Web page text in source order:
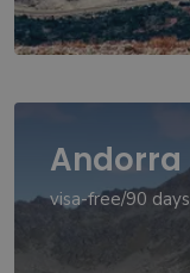
Andorra
visa-free/90 days